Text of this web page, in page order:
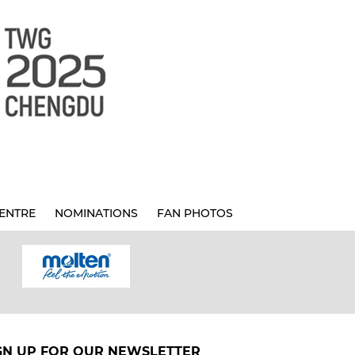
NOMINATIONS FAN PHOTOS
UP FOR OUR NEWSLETTER